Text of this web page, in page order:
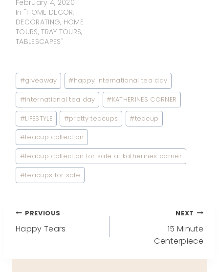
February 4, 2020
In "HOME DECOR,
DECORATING, HOME
TOURS, TRAY TOURS,
TABLESCAPES"
Post
Tags:
#giveaway #happy international tea day
#international tea day #KATHERINES CORNER
#LIFESTYLE #pretty teacups #teacup
#teacup collection
#teacup collection for sale at katherines corner
#teacups for sale
Post
PREVIOUS
Happy Tears
NEXT
15 Minute
Centerpiece